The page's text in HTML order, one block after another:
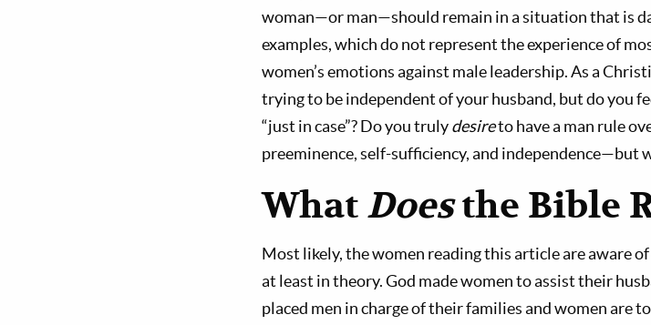
woman—or man—should remain in a situation that is
examples, which do not represent the experience of
women’s emotions against male leadership. As a
trying to be independent of your husband, but do you
“just in case”? Do you trulydesireto have a man rule
preeminence, self-sufficiency, and independence—but
WhatDoesthe Bible
Most likely, the women reading this article are aware
at least in theory. God made women to assist their
placed men in charge of their families and women are